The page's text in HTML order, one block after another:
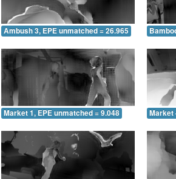
Ambush 3, EPE unmatched = 26.965
Market 1, EPE unmatched = 9.048 Market